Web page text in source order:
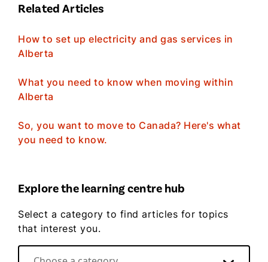
Related Articles
How to set up electricity and gas services in
Alberta
What you need to know when moving within
Alberta
So, you want to move to Canada? Here's what
you need to know.
Explore the learning centre hub
Select a category to find articles for topics
that interest you.